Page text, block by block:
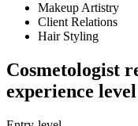
Makeup Artistry
Client Relations
Hair Styling
Cosmetologist
experience level